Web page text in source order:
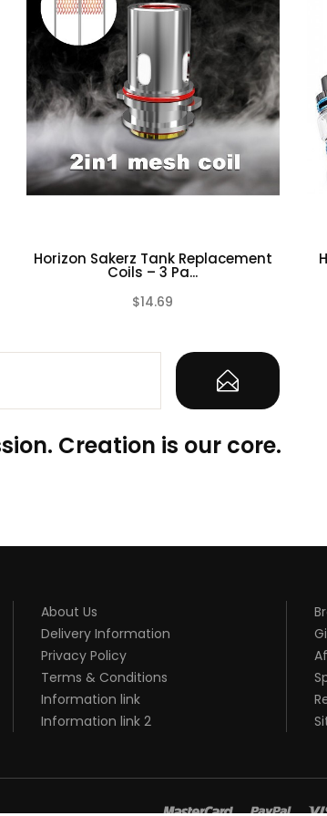
to properly use it.
Horizon Sakerz Tank Replacement
Coils – 3 Pa...
$14.69
Creation is our core.
About Us
Delivery Information
Privacy Policy
Terms & Conditions
Information link
Information link 2